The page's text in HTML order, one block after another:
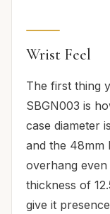
Wrist Feel
The first thing
SBGN003 is
case diameter
and the 48mm
overhang
thickness of
give it